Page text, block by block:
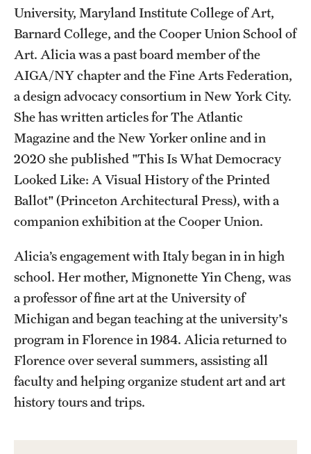
Diversity & Inclusion
Temple Rome Library
Italian Help Desk
Student Housing
Student Life
Alumni & Partners
Alumni
Partners
Give to Temple Rome
Gallery of Art
Current & Upcoming Exhibitions
Exhibition Archive
University, Maryland Institute College of Art,
Barnard College, and the Cooper Union School of
Art. Alicia was a past board member of the
AIGA/NY chapter and the Fine Arts Federation,
a design advocacy consortium in New York City.
She has written articles for The Atlantic
Magazine and the New Yorker online and in
2020 she published "This Is What Democracy
Looked Like: A Visual History of the Printed
Ballot" (Princeton Architectural Press), with a
companion exhibition at the Cooper Union.
Alicia’s engagement with Italy began in in high
school. Her mother, Mignonette Yin Cheng, was
a professor of fine art at the University of
Michigan and began teaching at the university's
program in Florence in 1984. Alicia returned to
Florence over several summers, assisting all
faculty and helping organize student art and art
history tours and trips.